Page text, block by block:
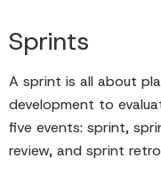
Sprints
A sprint is all about
development to
five events: sprint,
review, and sprint